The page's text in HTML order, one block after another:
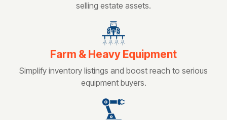
selling estate assets.
Farm & Heavy Equipment
Simplify inventory listings and boost reach to serious
equipment buyers.